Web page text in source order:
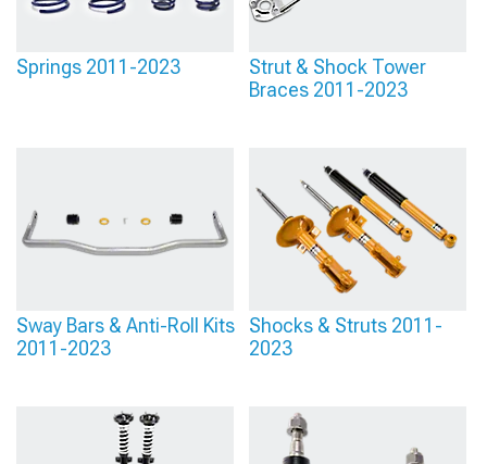
Springs 2011-2023
Strut & Shock Tower
Braces 2011-2023
Sway Bars & Anti-Roll Kits
2011-2023
Shocks & Struts 2011-
2023